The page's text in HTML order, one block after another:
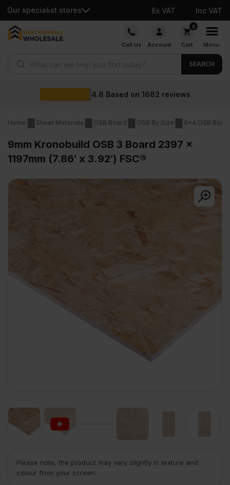
Our specialist stores Ex VAT Inc VAT
Skip
Call Us Account
0
Cart Menu
SEARCH
Wholesale
Home Sheet Materials OSB Board OSB By Size 8x4 OSB
9mm Kronobuild OSB 3 Board 2397 x
1197mm (7.86′ x 3.92′) FSC®
Please note, the product may vary slightly in texture and
colour from your screen.